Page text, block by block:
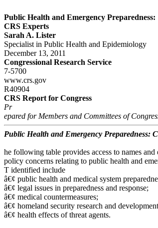
Public Health and Emergency Preparedness:
CRS Experts
Sarah A. Lister
Specialist in Public Health and Epidemiology
December 13, 2011
Congressional Research Service
7-5700
www.crs.gov
R40904
CRS Report for Congress
Pr
epared for Members and Committees of
Public Health and Emergency Preparedness:
he following table provides access to names
policy concerns relating to public health and
T identified include
â€¢ public health and medical system
â€¢ legal issues in preparedness and response;
â€¢ medical countermeasures;
â€¢ homeland security research and
â€¢ health effects of threat agents.